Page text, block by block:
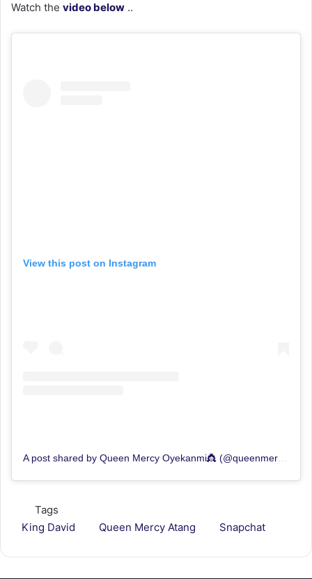
Watch the video below ..
View this post on Instagram
A post shared by Queen Mercy Oyekanmi👸 (@queenmercyatang)
Tags
King David
Queen Mercy Atang Snapchat